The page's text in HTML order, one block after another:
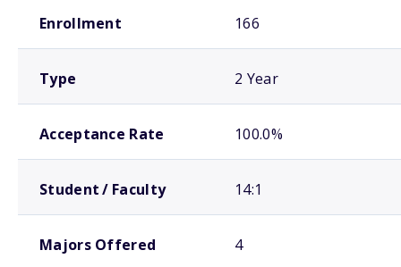
Enrollment 166
Type 2 Year
Acceptance Rate 100.0%
Student / Faculty 14:1
Majors Offered 4